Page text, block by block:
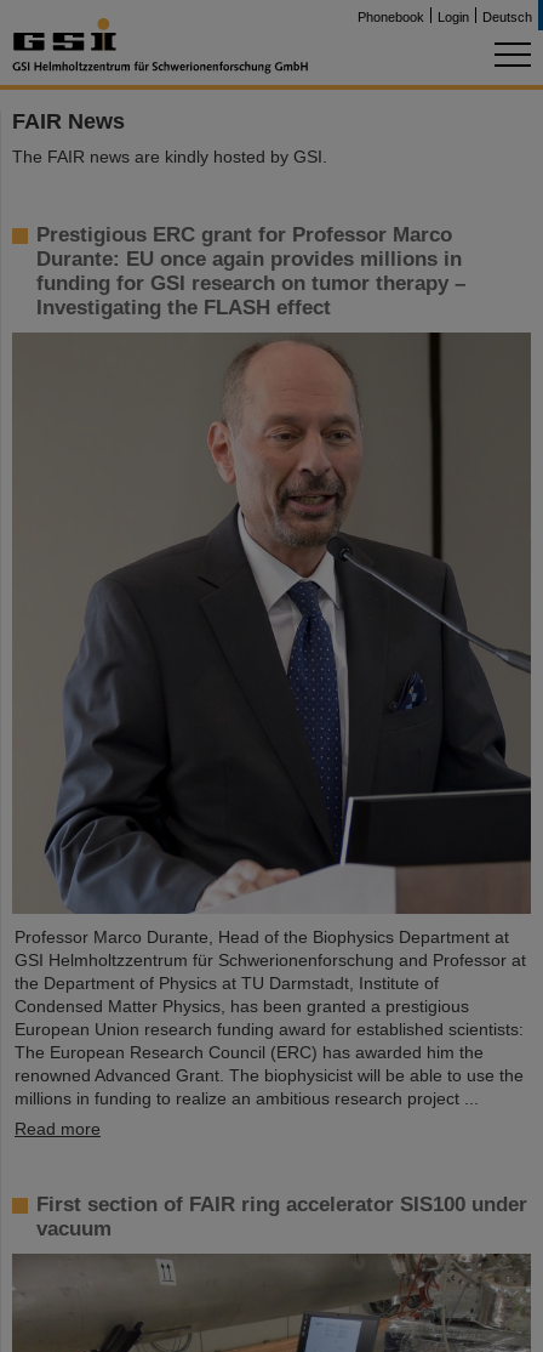
Phonebook Login Deutsch
FAIR News
The FAIR news are kindly hosted by GSI.
Prestigious ERC grant for Professor Marco
Durante: EU once again provides millions in
funding for GSI research on tumor therapy –
Investigating the FLASH effect
Professor Marco Durante, Head of the Biophysics Department at
GSI Helmholtzzentrum für Schwerionenforschung and Professor at
the Department of Physics at TU Darmstadt, Institute of
Condensed Matter Physics, has been granted a prestigious
European Union research funding award for established scientists:
The European Research Council (ERC) has awarded him the
renowned Advanced Grant. The biophysicist will be able to use the
millions in funding to realize an ambitious research project ...
Read more
First section of FAIR ring accelerator SIS100 under
vacuum